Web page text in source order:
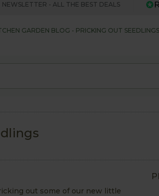
NEWSLETTER - ALL THE BEST DEALS
GARDEN BLOG - PRICKING OUT SEEDLINGS
out some of our new little